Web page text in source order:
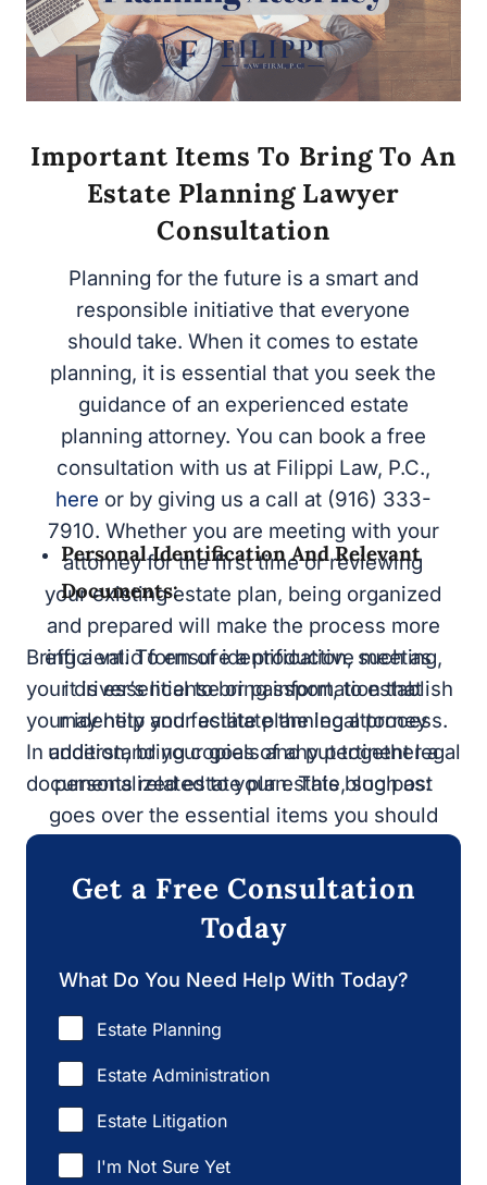
Important Items To Bring To An
Estate Planning Lawyer
Consultation
Planning for the future is a smart and
responsible initiative that everyone should
take. When it comes to estate planning, it
is essential that you seek the guidance of
an experienced estate planning attorney.
You can book a free consultation with us at
Filippi Law, P.C.,hereor by giving us a call
at (916) 333-7910. Whether you are
meeting with your attorney for the first
time or reviewing your existing estate plan,
being organized and prepared will make
the process more efficient. To ensure a
productive meeting, it is essential to bring
information that may help your estate
planning attorney understand your goals
and put together a personalized estate
plan. This blog post goes over the
essential items you should bring to a
Personal Identification And Relevant
Documents:
Bring a valid form of identification, such as
your driver’s license or passport, to establish
your identity and facilitate the legal process. In
addition, bring copies of any pertinent legal
documents related to your estate, such as:
Get a Free Consultation
Today
What Do You Need Help With Today?
Estate Planning
Estate Administration
Estate Litigation
I'm Not Sure Yet